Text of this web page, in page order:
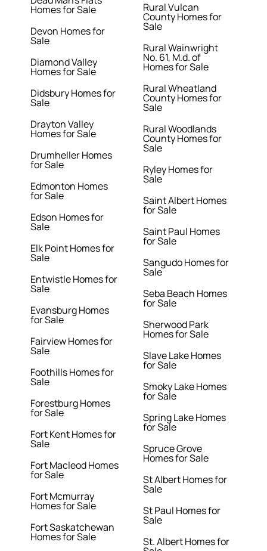
Homes for Sale
Devon Homes for
Sale
Diamond Valley
Homes for Sale
Didsbury Homes for
Sale
Drayton Valley
Homes for Sale
Drumheller Homes
for Sale
Edmonton Homes
for Sale
Edson Homes for
Sale
Elk Point Homes for
Sale
Entwistle Homes for
Sale
Evansburg Homes
for Sale
Fairview Homes for
Sale
Foothills Homes for
Sale
Forestburg Homes
for Sale
Fort Kent Homes for
Sale
Fort Macleod Homes
for Sale
Fort Mcmurray
Homes for Sale
Fort Saskatchewan
Homes for Sale
Rural Vulcan
County Homes for
Sale
Rural Wainwright
No. 61, M.d. of
Homes for Sale
Rural Wheatland
County Homes for
Sale
Rural Woodlands
County Homes for
Sale
Ryley Homes for
Sale
Saint Albert Homes
for Sale
Saint Paul Homes
for Sale
Sangudo Homes for
Sale
Seba Beach Homes
for Sale
Sherwood Park
Homes for Sale
Slave Lake Homes
for Sale
Smoky Lake Homes
for Sale
Spring Lake Homes
for Sale
Spruce Grove
Homes for Sale
St Albert Homes for
Sale
St Paul Homes for
Sale
St. Albert Homes for